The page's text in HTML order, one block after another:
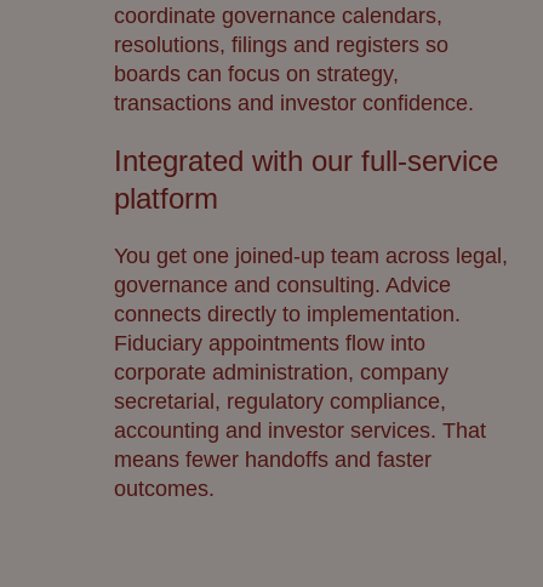
coordinate governance calendars,
resolutions, filings and registers so
boards can focus on strategy,
transactions and investor confidence.
Integrated with our full-service
platform
You get one joined-up team across legal,
governance and consulting. Advice
connects directly to implementation.
Fiduciary appointments flow into
corporate administration, company
secretarial, regulatory compliance,
accounting and investor services. That
means fewer handoffs and faster
outcomes.